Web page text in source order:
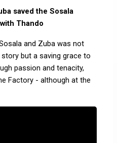
saved the Sosala
Thando
and Zuba was not
but a saving grace to
passion and tenacity,
Factory - although at the